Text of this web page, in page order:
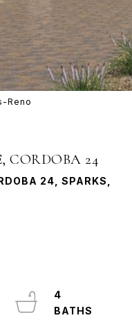
Reno
CORDOBA 24
24, SPARKS,
4